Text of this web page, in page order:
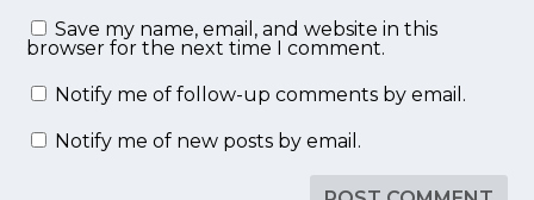
Save my name, email, and website in this
browser for the next time I comment.
Notify me of follow-up comments by email.
Notify me of new posts by email.